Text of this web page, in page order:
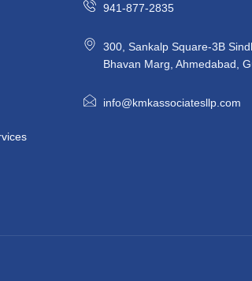
941-877-2835
300, Sankalp Square-3B
Bhavan Marg, Ahmedabad,
info@kmkassociatesllp.com